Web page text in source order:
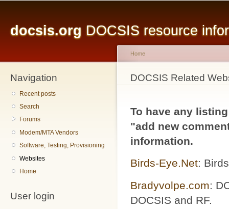
docsis.org DOCSIS resource
Navigation
Recent posts
Search
Forums
Modem/MTA Vendors
Software, Testing, Provisioning
Websites
Home
User login
You are here
Home
DOCSIS Related
To have any
"add new
information.
Birds-Eye.Net:
Bradyvolpe.com:
DOCSIS and RF.